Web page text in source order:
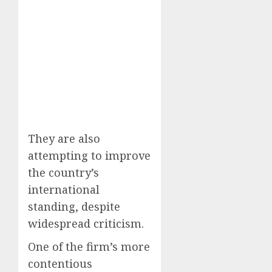
They are also
attempting to improve
the country’s
international
standing, despite
widespread criticism.
One of the firm’s more
contentious